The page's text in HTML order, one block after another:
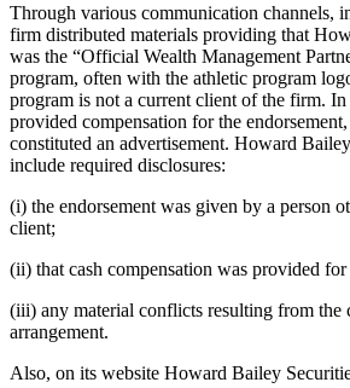
Through various communication channels,
firm distributed materials providing that
was the “Official Wealth Management
program, often with the athletic program
program is not a current client of the firm.
provided compensation for the
constituted an advertisement. Howard
include required disclosures:
(i) the endorsement was given by a person
client;
(ii) that cash compensation was provided for
(iii) any material conflicts resulting from the
arrangement.
Also, on its website Howard Bailey